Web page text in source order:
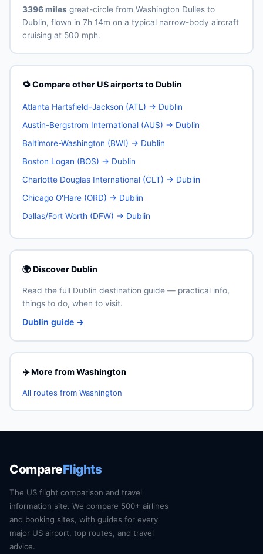
3396 milesgreat-circle from Washington Dulles to
Dublin, flown in 7h 14m on a typical narrow-body aircraft
cruising at 500 mph.
🔁 Compare other US airports to Dublin
Atlanta Hartsfield-Jackson (ATL) → Dublin
Austin-Bergstrom International (AUS) → Dublin
Baltimore-Washington (BWI) → Dublin
Boston Logan (BOS) → Dublin
Charlotte Douglas International (CLT) → Dublin
Chicago O'Hare (ORD) → Dublin
Dallas/Fort Worth (DFW) → Dublin
🌍 Discover Dublin
Read the full Dublin destination guide — practical info,
things to do, when to visit.
Dublin guide →
✈️ More from Washington
All routes from Washington
CompareFlights
The US flight comparison and travel
information site. We compare 500+ airlines
and booking sites, with guides for every
major US airport, top routes, and travel
advice.